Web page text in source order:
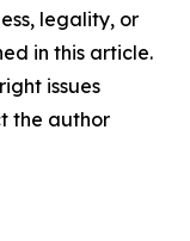
legality, or
in this article.
issues
the author